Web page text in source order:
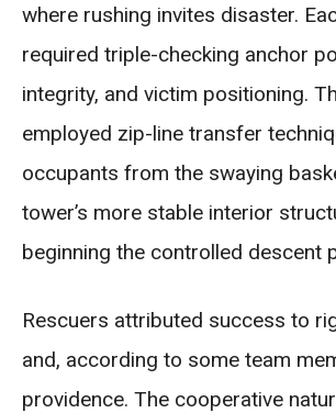
where rushing invites disaster.
required triple-checking anchor
integrity, and victim positioning.
employed zip-line transfer
occupants from the swaying
tower’s more stable interior
beginning the controlled descent
Rescuers attributed success to
and, according to some team
providence. The cooperative